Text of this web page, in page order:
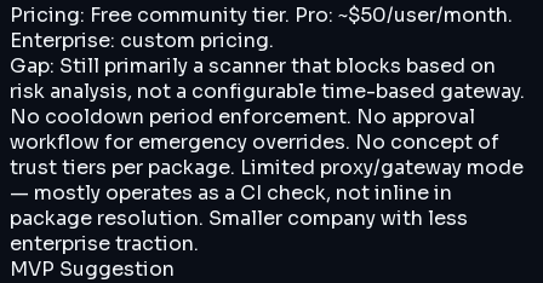
Pricing: Free community tier. Pro: ~$50/user/month.
Enterprise: custom pricing.
Gap: Still primarily a scanner that blocks based on
risk analysis, not a configurable time-based gateway.
No cooldown period enforcement. No approval
workflow for emergency overrides. No concept of
trust tiers per package. Limited proxy/gateway mode
— mostly operates as a CI check, not inline in
package resolution. Smaller company with less
enterprise traction.
MVP Suggestion